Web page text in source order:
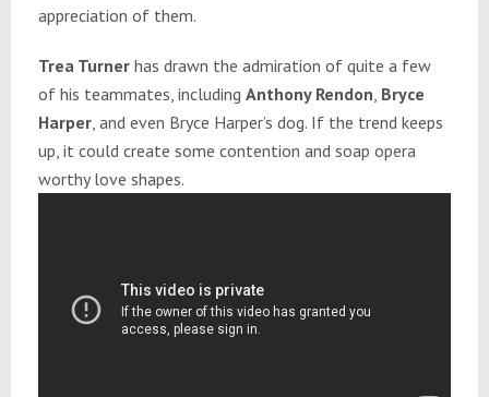
appreciation of them.
Trea Turnerhas drawn the admiration of quite a few
of his teammates, including Anthony Rendon, Bryce
Harper, and even Bryce Harper’s dog. If the trend keeps
up, it could create some contention and soap opera
worthy love shapes.